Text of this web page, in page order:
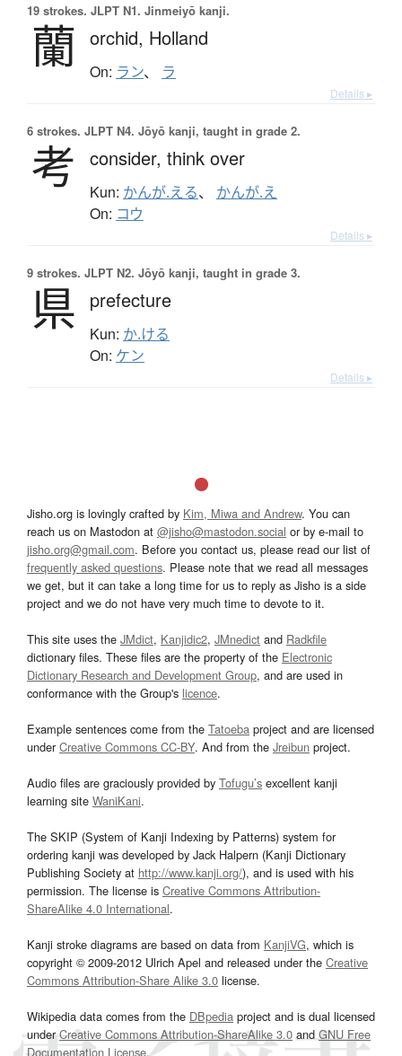
19 strokes. JLPT N1. Jinmeiyō kanji.
蘭 orchid, Holland
On: ラン、 ラ
Details ▸
6 strokes. JLPT N4. Jōyō kanji, taught in grade 2.
考 consider, think over
Kun: かんが.える、 かんが.え
On: コウ
Details ▸
9 strokes. JLPT N2. Jōyō kanji, taught in grade 3.
県 prefecture
Kun: か.ける
On: ケン
Details ▸
Jisho.org is lovingly crafted by Kim, Miwa and Andrew. You can
reach us on Mastodon at @jisho@mastodon.social or by e-mail to
jisho.org@gmail.com. Before you contact us, please read our list of
frequently asked questions. Please note that we read all messages
we get, but it can take a long time for us to reply as Jisho is a side
project and we do not have very much time to devote to it.
This site uses the JMdict, Kanjidic2, JMnedict and Radkfile
dictionary files. These files are the property of the Electronic
Dictionary Research and Development Group, and are used in
conformance with the Group's licence.
Example sentences come from the Tatoeba project and are licensed
underCreative Commons CC-BY. And from the Jreibun project.
Audio files are graciously provided by Tofugu’s excellent kanji
learning site WaniKani.
The SKIP (System of Kanji Indexing by Patterns) system for
ordering kanji was developed by Jack Halpern (Kanji Dictionary
Publishing Society at http://www.kanji.org/), and is used with his
permission. The license is Creative Commons Attribution-
ShareAlike 4.0 International.
Kanji stroke diagrams are based on data from KanjiVG, which is
copyright © 2009-2012 Ulrich Apel and released under the Creative
Commons Attribution-Share Alike 3.0 license.
Wikipedia data comes from the DBpedia project and is dual licensed
underCreative Commons Attribution-ShareAlike 3.0and GNU Free
Documentation License.